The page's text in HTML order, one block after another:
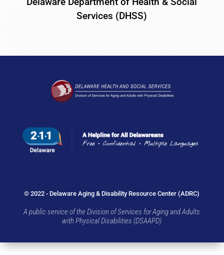
Services (DHSS)
© 2022 - Delaware Aging & Disability Resource Center (ADRC)
A public service of the Division of Services for Aging and Adults
with Physical Disabilities (DSAAPD)